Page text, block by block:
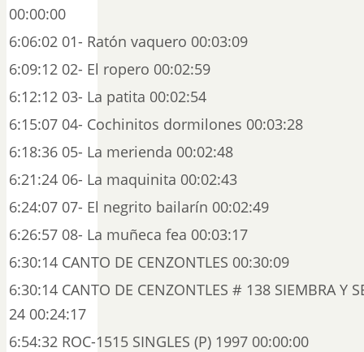
00:00:00
6:06:02 01- Ratón vaquero 00:03:09
6:09:12 02- El ropero 00:02:59
6:12:12 03- La patita 00:02:54
6:15:07 04- Cochinitos dormilones 00:03:28
6:18:36 05- La merienda 00:02:48
6:21:24 06- La maquinita 00:02:43
6:24:07 07- El negrito bailarín 00:02:49
6:26:57 08- La muñeca fea 00:03:17
6:30:14 CANTO DE CENZONTLES 00:30:09
6:30:14 CANTO DE CENZONTLES # 138 SIEMBRA Y
24 00:24:17
6:54:32 ROC-1515 SINGLES (P) 1997 00:00:00